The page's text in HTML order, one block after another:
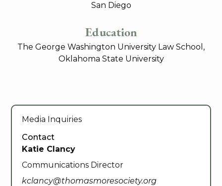
San Diego
Education
The George Washington University Law School,
Oklahoma State University
Media Inquiries
Contact
Katie Clancy
Communications Director
kclancy@thomasmoresociety.org